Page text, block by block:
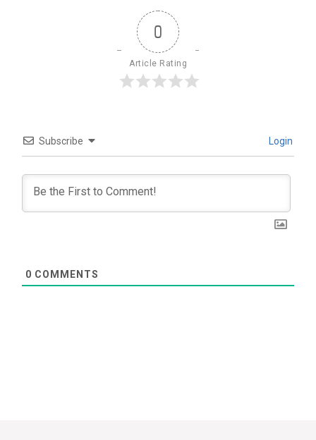
0
Article Rating
Subscribe Login
0 COMMENTS